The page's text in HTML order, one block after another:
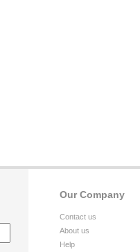
Our Company
Contact us
About us
Help